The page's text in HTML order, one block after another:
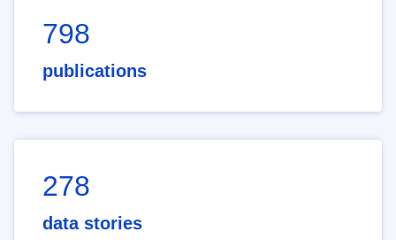
798
publications
278
data stories